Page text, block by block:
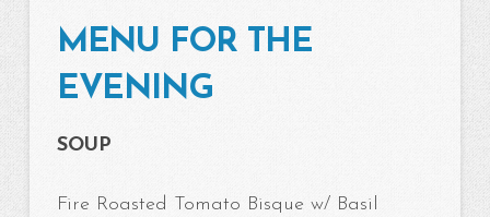
MENU FOR THE
EVENING
SOUP
Fire Roasted Tomato Bisque w/ Basil